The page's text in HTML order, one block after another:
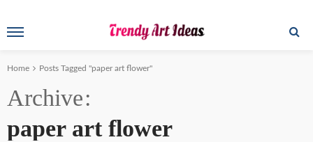
Home Posts Tagged "paper art flower"
Archive
paper art flower